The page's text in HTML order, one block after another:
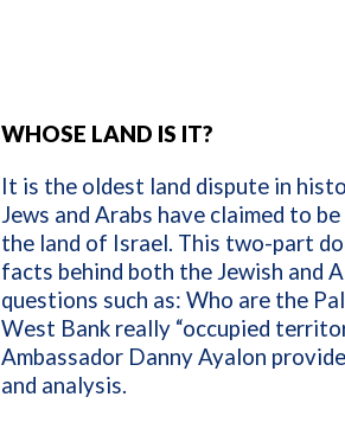
WHOSE LAND IS IT?
It is the oldest land dispute in
Jews and Arabs have claimed to
the land of Israel. This two-part
facts behind both the Jewish and
questions such as: Who are the
West Bank really “occupied
Ambassador Danny Ayalon
and analysis.